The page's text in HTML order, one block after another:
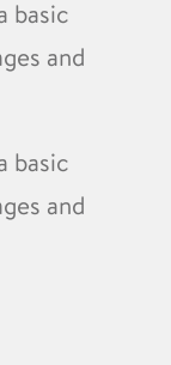
basic
and
basic
and